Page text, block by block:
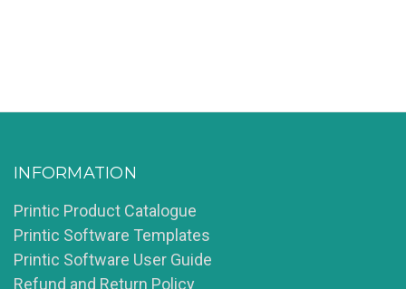
INFORMATION
Printic Product Catalogue
Printic Software Templates
Printic Software User Guide
Refund and Return Policy